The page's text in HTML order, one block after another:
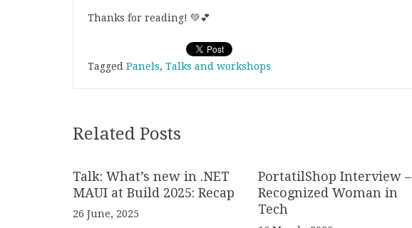
Thanks for reading! 💚💕
Tagged Panels, Talks and workshops
Related Posts
Talk: What’s new in .NET
MAUI at Build 2025: Recap
26 June, 2025
PortatilShop Interview –
Recognized Woman in
Tech